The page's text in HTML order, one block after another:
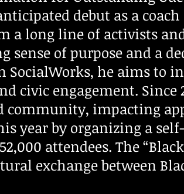
debut as a coach
a long line of activists
sense of purpose and a
SocialWorks, he aims to
civic engagement. Since
community, impacting
year by organizing a
attendees. The
exchange between